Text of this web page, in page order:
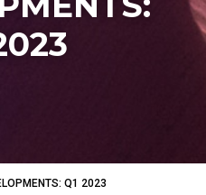
Q1 2023